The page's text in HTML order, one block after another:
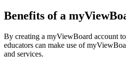
Benefits of a
By creating a myViewBoard account to
educators can make use of
and services.